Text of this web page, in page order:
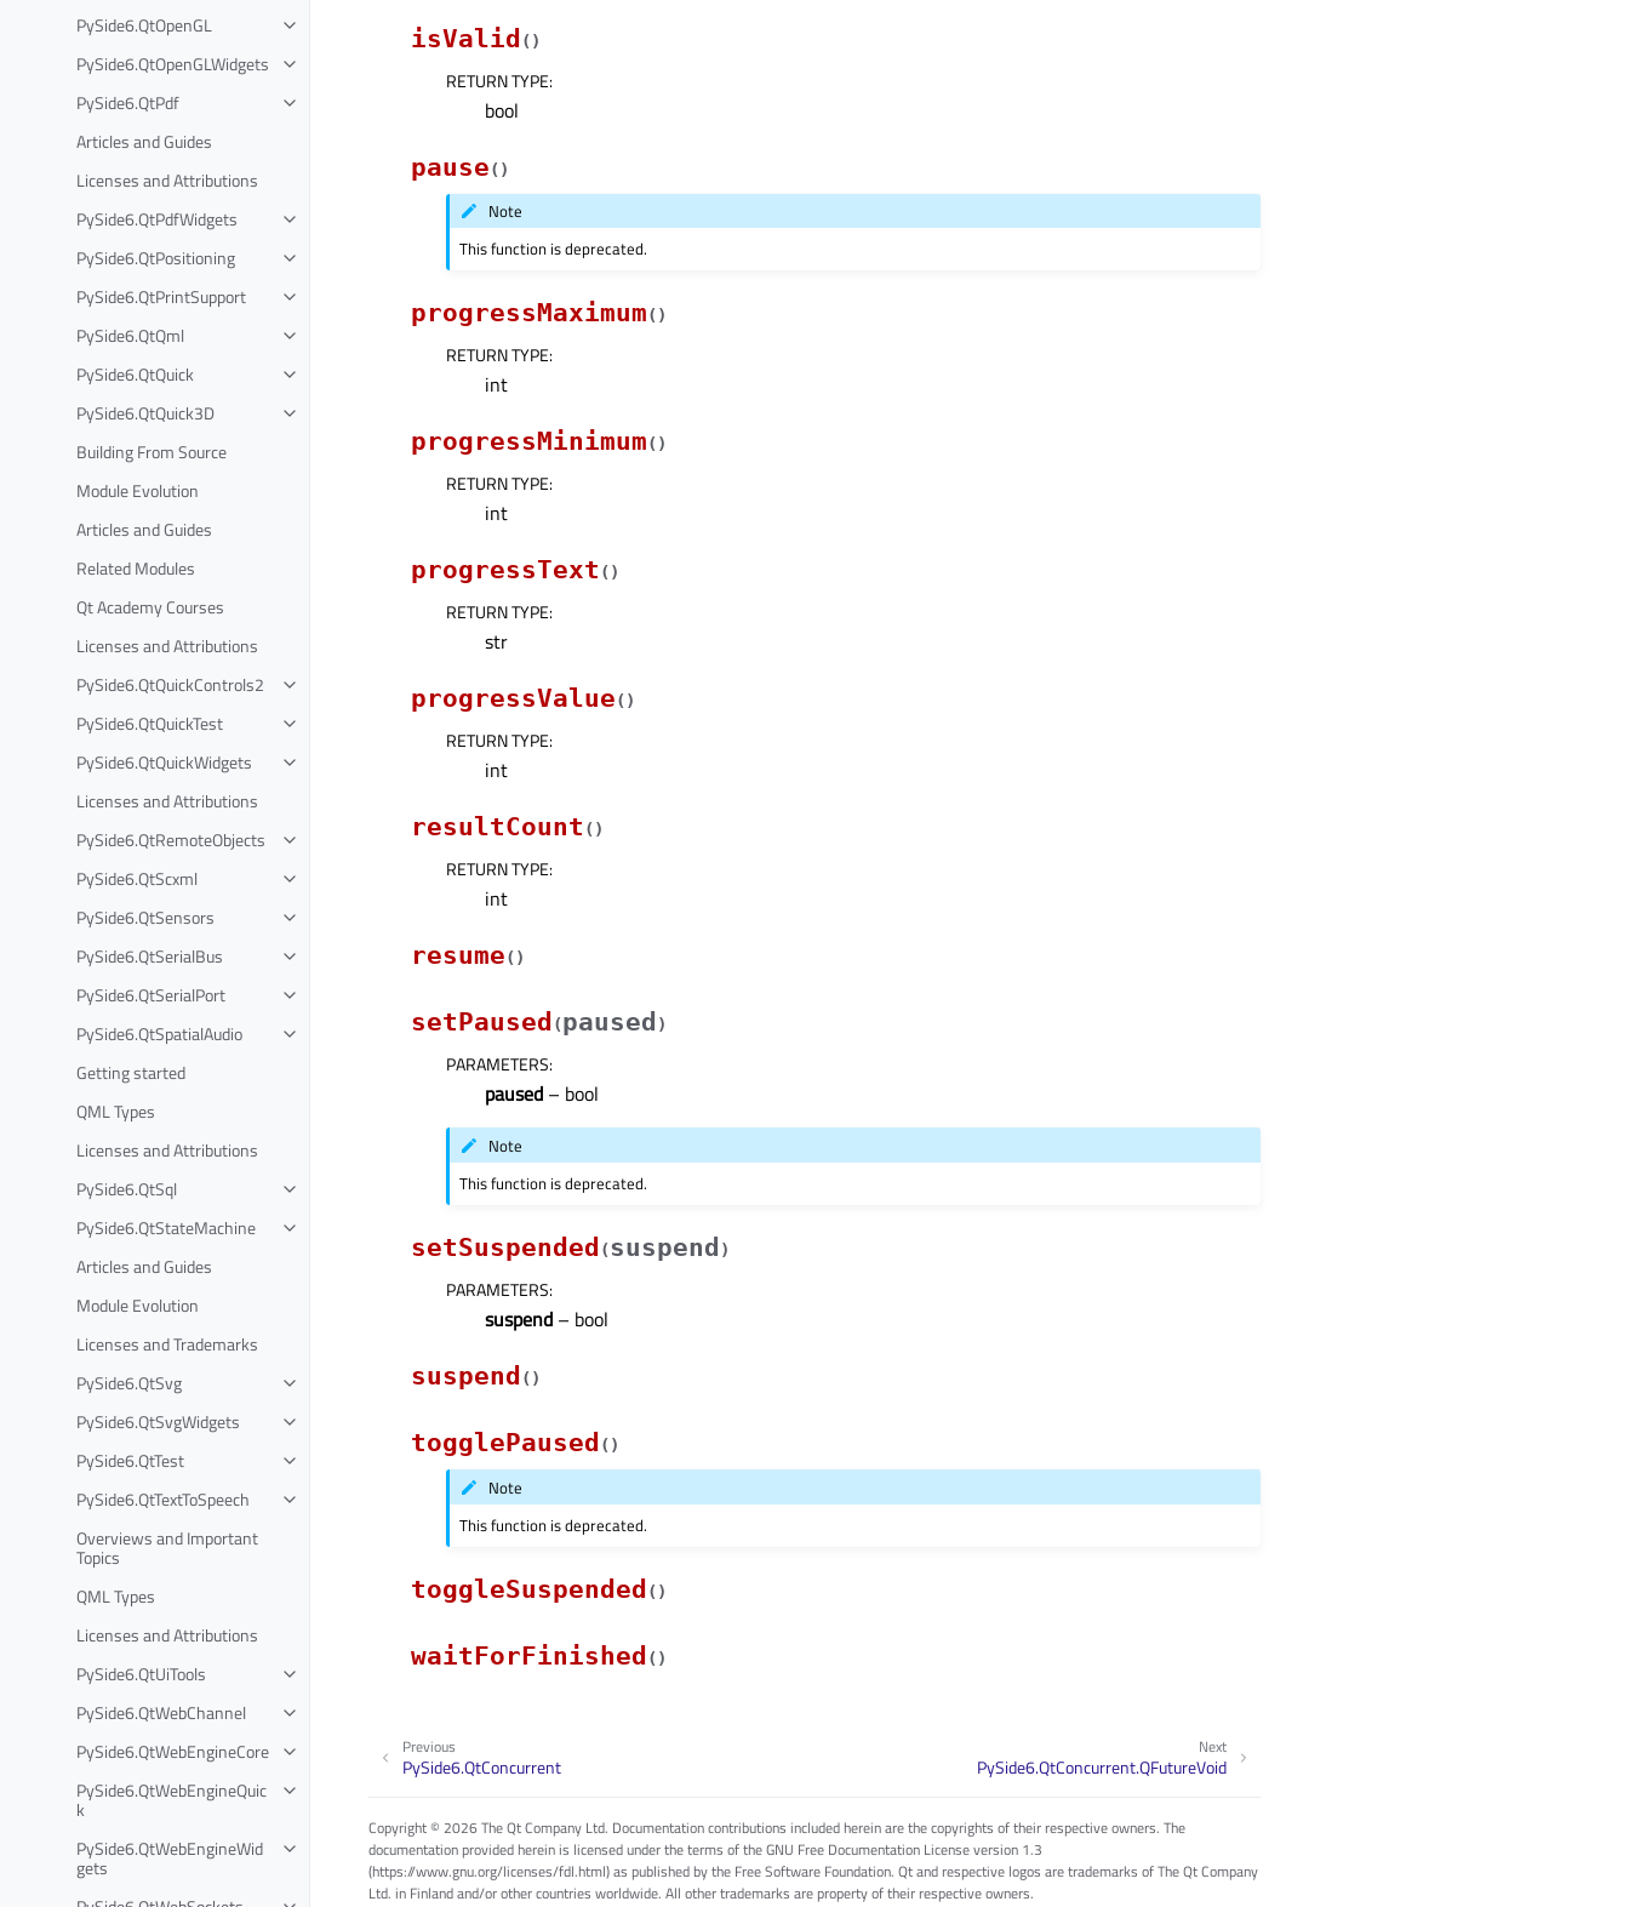
PySide6.QtOpenGL
PySide6.QtOpenGLWidgets
PySide6.QtPdf
Articles and Guides
Licenses and Attributions
PySide6.QtPdfWidgets
PySide6.QtPositioning
PySide6.QtPrintSupport
PySide6.QtQml
PySide6.QtQuick
PySide6.QtQuick3D
Building From Source
Module Evolution
Articles and Guides
Related Modules
Qt Academy Courses
Licenses and Attributions
PySide6.QtQuickControls2
PySide6.QtQuickTest
PySide6.QtQuickWidgets
Licenses and Attributions
PySide6.QtRemoteObjects
PySide6.QtScxml
PySide6.QtSensors
PySide6.QtSerialBus
PySide6.QtSerialPort
PySide6.QtSpatialAudio
Getting started
QML Types
Licenses and Attributions
PySide6.QtSql
PySide6.QtStateMachine
Articles and Guides
Module Evolution
Licenses and Trademarks
PySide6.QtSvg
PySide6.QtSvgWidgets
PySide6.QtTest
PySide6.QtTextToSpeech
Overviews and Important
Topics
QML Types
Licenses and Attributions
PySide6.QtUiTools
PySide6.QtWebChannel
PySide6.QtWebEngineCore
PySide6.QtWebEngineQuic
k
PySide6.QtWebEngineWid
gets
isValid ( )
RETURN TYPE:
bool
pause( )
Note
This function is deprecated.
progressMaximum( )
RETURN TYPE:
int
progressMinimum( )
RETURN TYPE:
int
progressText ( )
RETURN TYPE:
str
progressValue( )
RETURN TYPE:
int
resultCount ( )
RETURN TYPE:
int
resume( )
setPaused (paused )
PARAMETERS:
paused – bool
Note
This function is deprecated.
setSuspended (suspend )
PARAMETERS:
suspend – bool
suspend ( )
togglePaused ( )
Note
This function is deprecated.
toggleSuspended ( )
waitForFinished ( )
Next
PySide6.QtConcurrent.QFutureVoid
Previous
PySide6.QtConcurrent
Copyright © 2026 The Qt Company Ltd. Documentation contributions included herein are the copyrights of their respective owners. The
documentation provided herein is licensed under the terms of the GNU Free Documentation License version 1.3
(https://www.gnu.org/licenses/fdl.html) as published by the Free Software Foundation. Qt and respective logos are trademarks of The Qt Company
Ltd. in Finland and/or other countries worldwide. All other trademarks are property of their respective owners.